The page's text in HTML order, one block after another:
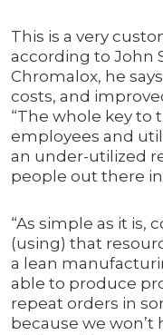
This is a very
according to John
Chromalox, he
costs, and
“The whole key to
employees and
an under-utilized
people out there
“As simple as it is,
(using) that
a lean
able to produce
repeat orders in
because we won’t